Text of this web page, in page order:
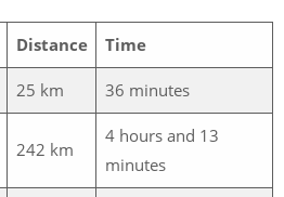
Distance Time
25 km 36 minutes
242 km
4 hours and 13
minutes